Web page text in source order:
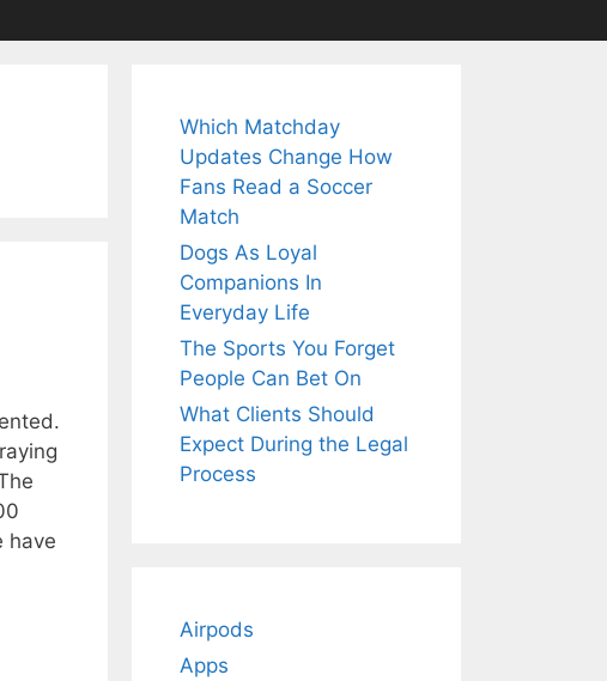
have
Which Matchday
Updates Change How
Fans Read a Soccer
Match
Dogs As Loyal
Companions In
Everyday Life
The Sports You Forget
People Can Bet On
What Clients Should
Expect During the Legal
Process
Airpods
Apps